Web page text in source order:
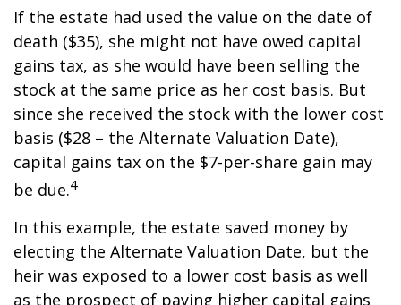
If the estate had used the value on the date of
death ($35), she might not have owed capital
gains tax, as she would have been selling the
stock at the same price as her cost basis. But
since she received the stock with the lower cost
basis ($28 – the Alternate Valuation Date),
capital gains tax on the $7-per-share gain may
be due.4
In this example, the estate saved money by
electing the Alternate Valuation Date, but the
heir was exposed to a lower cost basis as well
as the prospect of paying higher capital gains